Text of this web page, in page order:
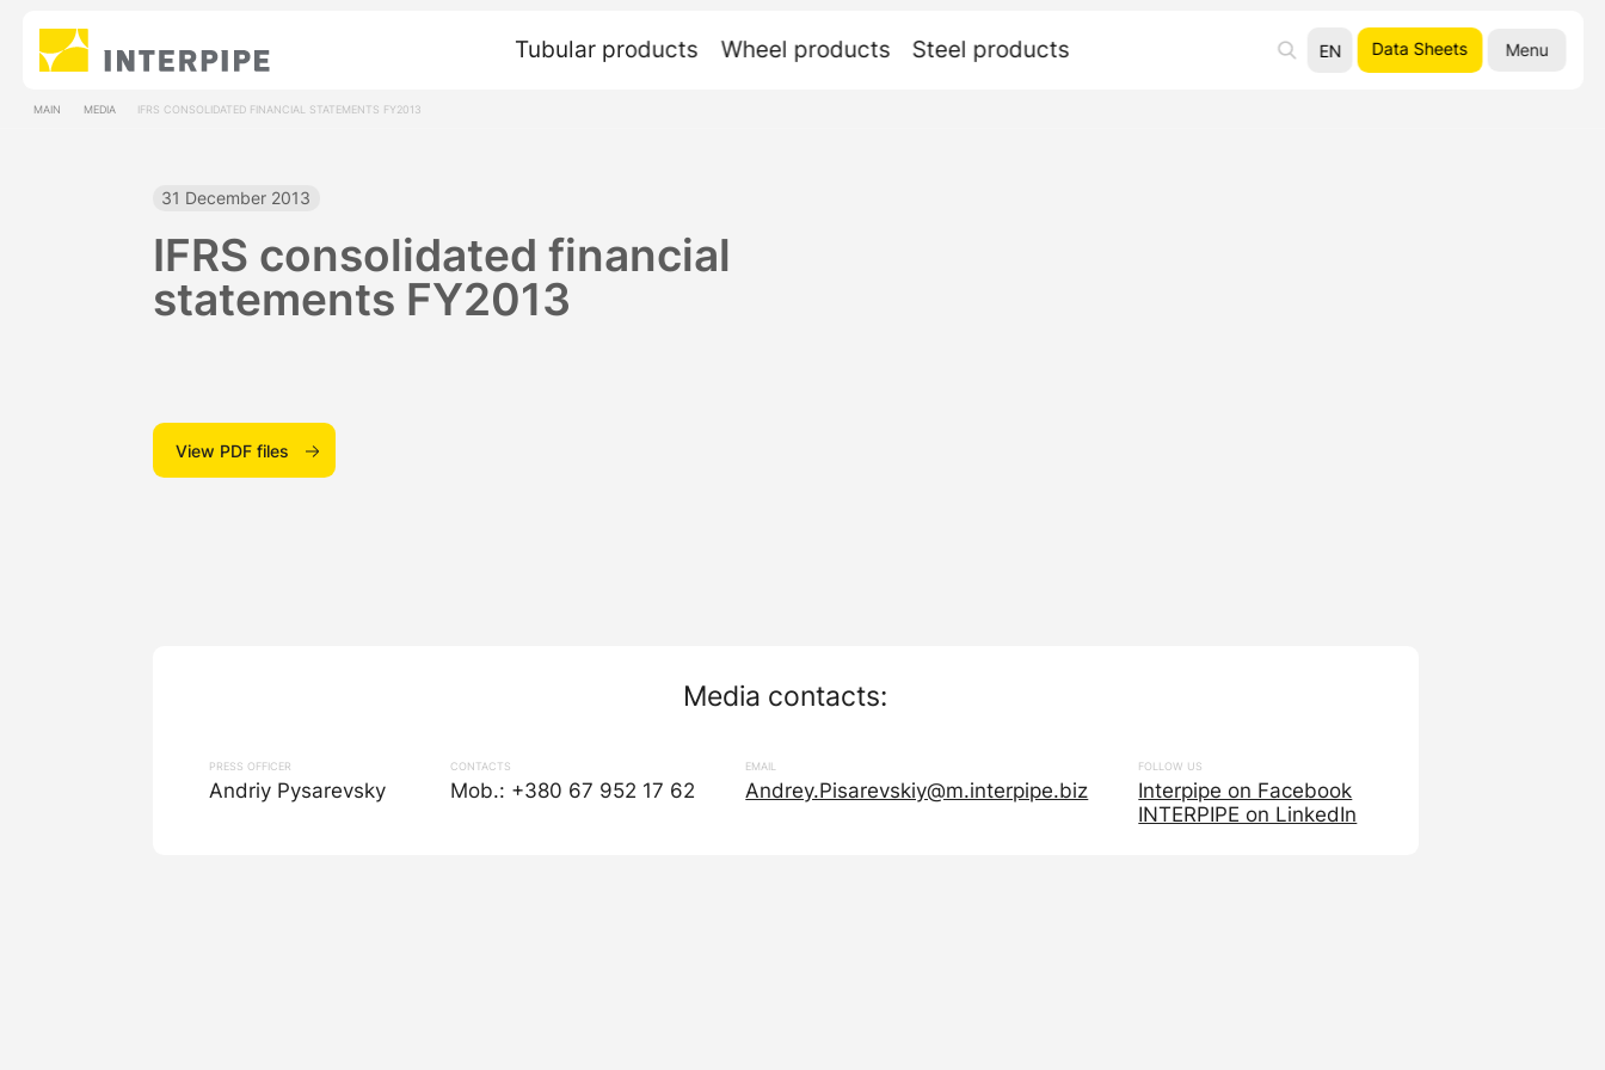
Tubular products Wheel products Steel products
EN
Data Sheets Menu
MAIN MEDIA IFRS CONSOLIDATED FINANCIAL STATEMENTS FY2013
31 December 2013
IFRS consolidated financial
statements FY2013
View PDF files
Media contacts:
PRESS OFFICER
Andriy Pysarevsky
CONTACTS
Mob.: +380 67 952 17 62
EMAIL
Andrey.Pisarevskiy@m.interpipe.biz
FOLLOW US
Interpipe on Facebook
INTERPIPE on LinkedIn